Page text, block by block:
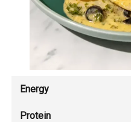
Energy
Protein